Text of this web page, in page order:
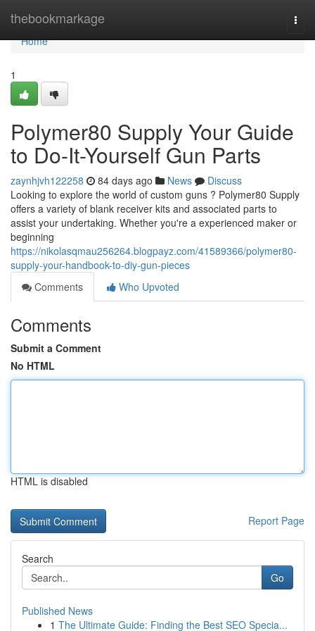
thebookmarkage
Home
Home
1
Polymer80 Supply Your Guide
to Do-It-Yourself Gun Parts
zaynhjvh122258 84 days ago News
Discuss
Looking to explore the world of custom guns ? Polymer80 Supply
offers a variety of blank receiver kits and associated parts to
assist your undertaking. Whether you're a experienced maker or
beginning
https://nikolasqmau256264.blogpayz.com/41589366/polymer80-
supply-your-handbook-to-diy-gun-pieces
Comments
Who Upvoted
Comments
Submit a Comment
No HTML
HTML is disabled
Report Page
Search
Go
Published News
1 The Ultimate Guide: Finding the Best SEO Specia...